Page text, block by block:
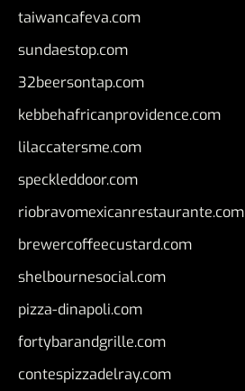
taiwancafeva.com
sundaestop.com
32beersontap.com
kebbehafricanprovidence.com
lilaccatersme.com
speckleddoor.com
riobravomexicanrestaurante.com
brewercoffeecustard.com
shelbournesocial.com
pizza-dinapoli.com
fortybarandgrille.com
contespizzadelray.com